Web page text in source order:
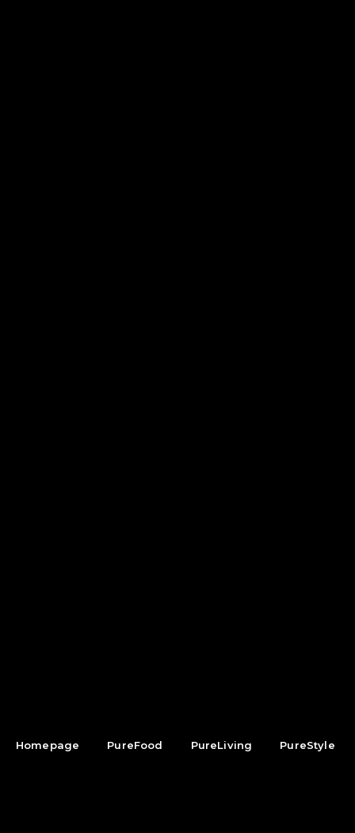
Homepage PureFood PureLiving PureStyle